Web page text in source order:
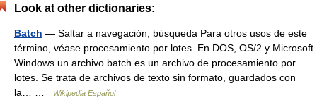
Look at other dictionaries:
Batch — Saltar a navegación, búsqueda Para otros usos de este
término, véase procesamiento por lotes. En DOS, OS/2 y Microsoft
Windows un archivo batch es un archivo de procesamiento por
lotes. Se trata de archivos de texto sin formato, guardados con
la… …
Wikipedia Español